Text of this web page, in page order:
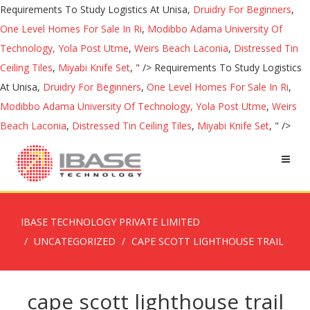
Requirements To Study Logistics At Unisa, Druidry For Beginners,
One Level Homes For Sale In Ri, Modibbo Adama University Of
Technology, Yola Post Utme, Weirs Beach Laconia, Distressed Tin
Ceiling Tiles, Miyabi Knife Set, " /> Requirements To Study Logistics
At Unisa, Druidry For Beginners, One Level Homes For Sale In Ri,
Modibbo Adama University Of Technology, Yola Post Utme, Weirs
Beach Laconia, Distressed Tin Ceiling Tiles, Miyabi Knife Set, " />
IBASE TECHNOLOGY PRIVATE LIMITED
UNCATEGORIZED
CAPE SCOTT LIGHTHOUSE TRAIL
cape scott lighthouse trail